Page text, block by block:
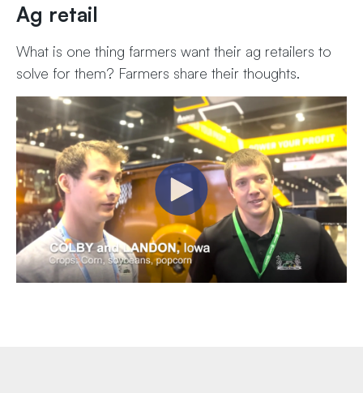
Ag retail
What is one thing farmers want their ag retailers to
solve for them? Farmers share their thoughts.